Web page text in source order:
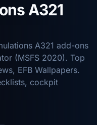
A321
A321 add-ons
(MSFS 2020). Top
EFB Wallpapers.
cockpit